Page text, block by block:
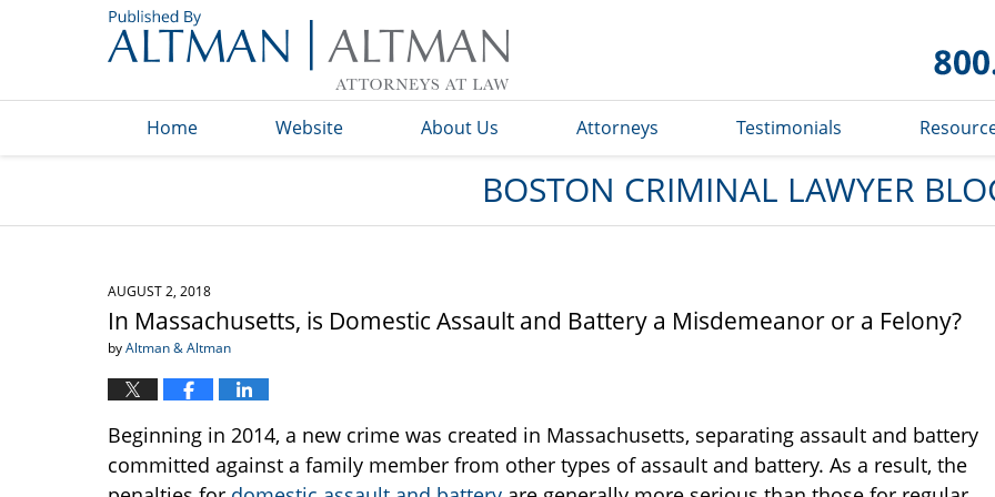
Blog
Home Website About Us Attorneys Testimonials
BOSTON CRIMINAL LAWYER
AUGUST 2, 2018
In Massachusetts, is Domestic Assault and Battery a Misdemeanor or a Felony?
byAltman & Altman
Beginning in 2014, a new crime was created in Massachusetts, separating assault and battery
committed against a family member from other types of assault and battery. As a result, the